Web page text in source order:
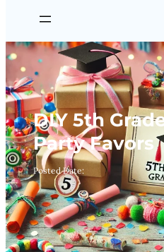
DIY 5th
Party Favors
Posted Date: